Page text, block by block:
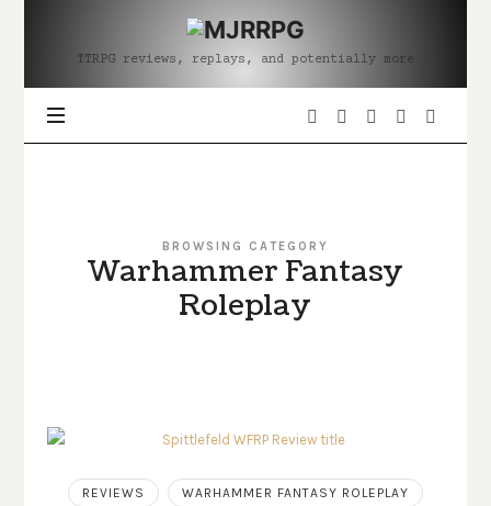
MJRRPG
TTRPG reviews, replays, and potentially more
BROWSING CATEGORY
Warhammer Fantasy
Roleplay
REVIEWS WARHAMMER FANTASY ROLEPLAY